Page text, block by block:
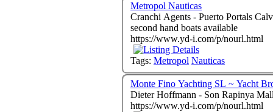
Metropol Nauticas
Cranchi Agents - Puerto Portals Calvia Mallorca
second hand boats available
https://www.yd-i.com/p/nourl.html
Tags: Metropol Nauticas
Monte Fino Yachting SL ~ Yacht
Dieter Hoffmann - Son Rapinya
https://www.yd-i.com/p/nourl.html